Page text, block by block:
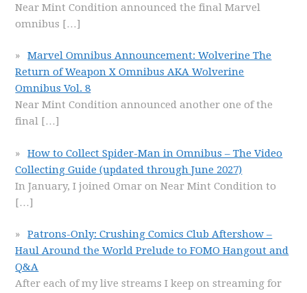
Near Mint Condition announced the final Marvel
omnibus […]
Marvel Omnibus Announcement: Wolverine The
Return of Weapon X Omnibus AKA Wolverine
Omnibus Vol. 8
Near Mint Condition announced another one of the
final […]
How to Collect Spider-Man in Omnibus – The Video
Collecting Guide (updated through June 2027)
In January, I joined Omar on Near Mint Condition to
[…]
Patrons-Only: Crushing Comics Club Aftershow –
Haul Around the World Prelude to FOMO Hangout and
Q&A
After each of my live streams I keep on streaming for